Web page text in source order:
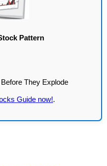
Pattern
Guide now!.